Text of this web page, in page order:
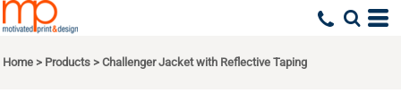
Home > Products > Challenger Jacket with Reflective Taping